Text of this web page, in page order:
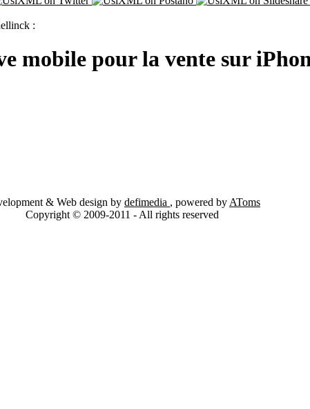
:
mobile pour la vente sur
& Web design by defimedia , powered by AToms
Copyright © 2009-2011 - All rights reserved